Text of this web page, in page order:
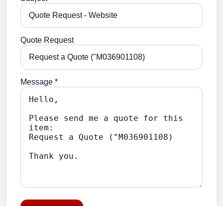
Quote Request
Message *